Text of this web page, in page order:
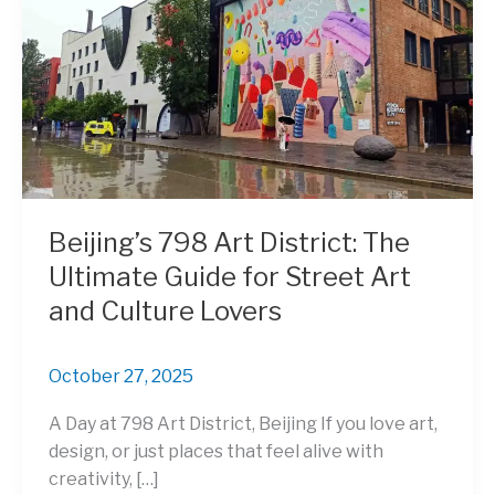
Beijing’s 798 Art District: The
Ultimate Guide for Street Art
and Culture Lovers
October 27, 2025
A Day at 798 Art District, Beijing If you love art,
design, or just places that feel alive with
creativity, […]